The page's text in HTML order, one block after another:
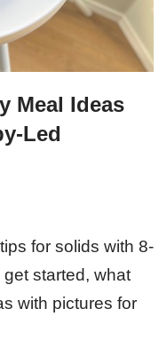
Meal Ideas
Led
for solids with 8-
started, what
with pictures for